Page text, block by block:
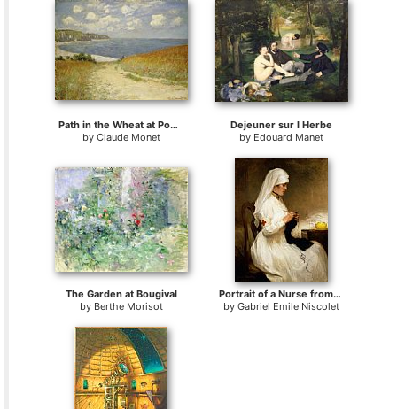
Path in the Wheat at Pourville
by Claude Monet
Dejeuner sur l Herbe
by Edouard Manet
The Garden at Bougival
by Berthe Morisot
Portrait of a Nurse from the Red Cross
byGabriel Emile Niscolet